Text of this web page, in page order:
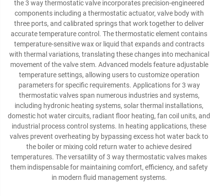
the 3 way thermostatic valve incorporates precision-engineered
components including a thermostatic actuator, valve body with
three ports, and calibrated springs that work together to deliver
accurate temperature control. The thermostatic element contains
temperature-sensitive wax or liquid that expands and contracts
with thermal variations, translating these changes into mechanical
movement of the valve stem. Advanced models feature adjustable
temperature settings, allowing users to customize operation
parameters for specific requirements. Applications for 3 way
thermostatic valves span numerous industries and systems,
including hydronic heating systems, solar thermal installations,
domestic hot water circuits, radiant floor heating, fan coil units, and
industrial process control systems. In heating applications, these
valves prevent overheating by bypassing excess hot water back to
the boiler or mixing cold return water to achieve desired
temperatures. The versatility of 3 way thermostatic valves makes
them indispensable for maintaining comfort, efficiency, and safety
in modern fluid management systems.